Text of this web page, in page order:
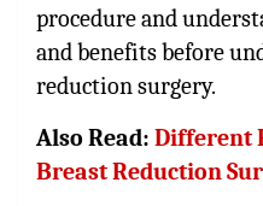
procedure and
and benefits before
reduction surgery.
Also Read: Different
Breast Reduction